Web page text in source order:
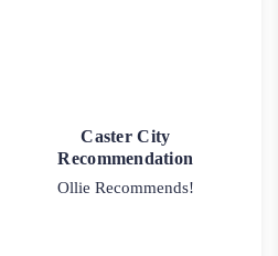
Caster City
Recommendation
Ollie Recommends!